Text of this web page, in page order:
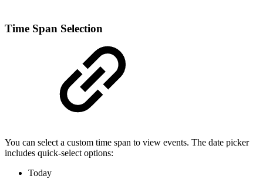
Time Span Selection
You can select a custom time span to view events. The date picker
includes quick-select options:
Today